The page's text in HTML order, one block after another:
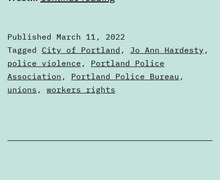
11,
2022
Published March 11, 2022
Categorized
as
Digests
Tagged City of Portland , Jo Ann Hardesty ,
police violence , Portland Police
Association , Portland Police Bureau ,
unions , workers rights